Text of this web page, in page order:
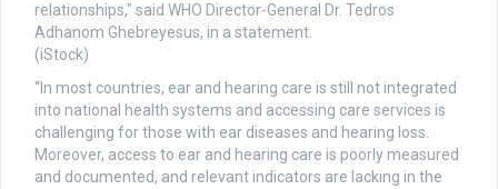
relationships," said WHO Director-General Dr. Tedros
Adhanom Ghebreyesus, in a statement.
(iStock)
“In most countries, ear and hearing care is still not integrated
into national health systems and accessing care services is
challenging for those with ear diseases and hearing loss.
Moreover, access to ear and hearing care is poorly measured
and documented, and relevant indicators are lacking in the